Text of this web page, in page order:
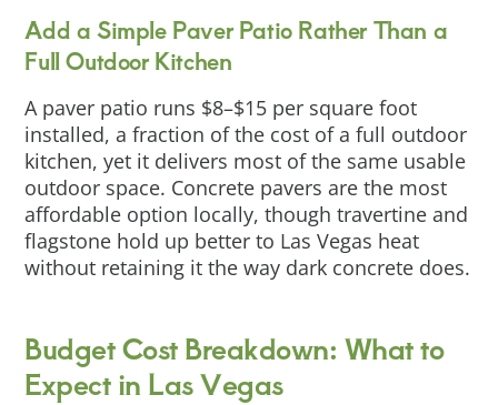
Add a Simple Paver Patio Rather Than a
Full Outdoor Kitchen
A paver patio runs $8–$15 per square foot
installed, a fraction of the cost of a full outdoor
kitchen, yet it delivers most of the same usable
outdoor space. Concrete pavers are the most
affordable option locally, though travertine and
flagstone hold up better to Las Vegas heat
without retaining it the way dark concrete does.
Budget Cost Breakdown: What to
Expect in Las Vegas